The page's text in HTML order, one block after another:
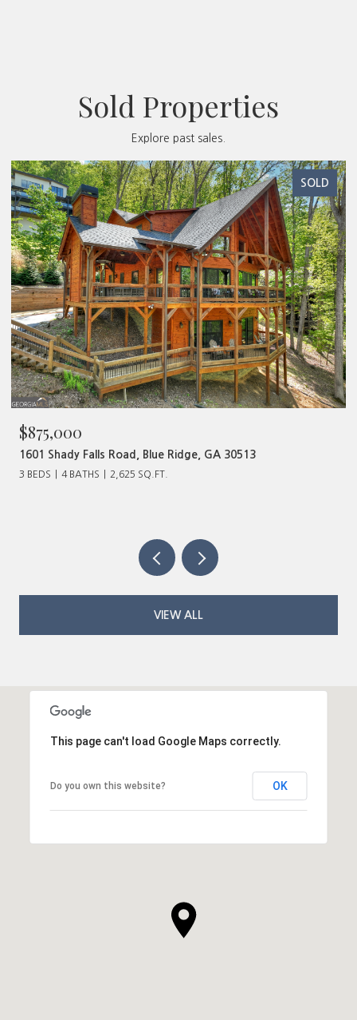
Sold Properties
Explore past sales.
SOLD
Shady Falls Road, Blue Ridge, GA 30513
4 BATHS 2,625 SQ.FT.
VIEW ALL
This page can't load Google Maps correctly.
Do you own this website? OK